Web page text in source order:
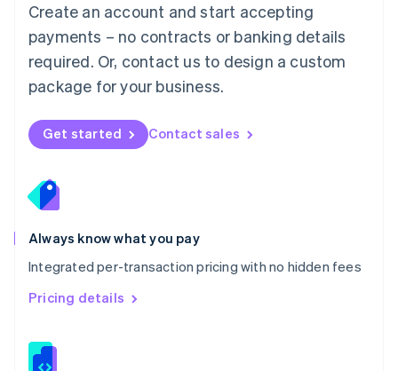
Create an account and start accepting
payments – no contracts or banking details
required. Or, contact us to design a custom
package for your business.
Get started Contact sales
Always know what you pay
Integrated per-transaction pricing with no hidden fees
Pricing details
Mexico
EspañolEnglish
Netherlands
Nederlands English
New Zealand
Norway
English
English
Portugal
Português
Romania
English
Singapore
English 简体中文
Slovakia
Slovenia